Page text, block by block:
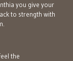
you give your
to strength with
the